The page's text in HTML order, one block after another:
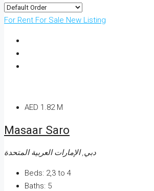
For Rent For Sale New Listing
AED 1.82 M
Masaar Saro
دبي, الإمارات العربية المتحدة
Beds: 2,3 to 4
Baths: 5